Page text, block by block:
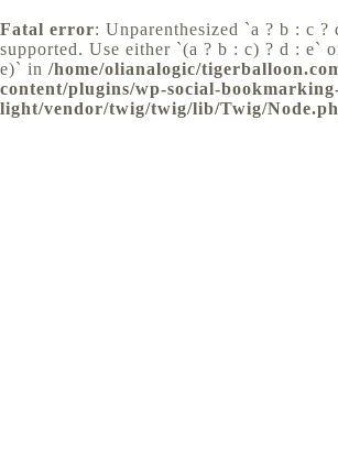
Fatal error: Unparenthesized `a ? b : c ?
supported. Use either `(a ? b : c) ? d : e`
e)` in /home/olianalogic/
content/plugins/wp-social-
light/vendor/twig/twig/lib/Twig/